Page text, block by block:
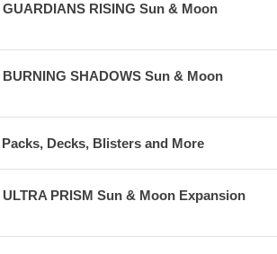
RISING Sun & Moon
SHADOWS Sun & Moon
Decks, Blisters and More
PRISM Sun & Moon Expansion